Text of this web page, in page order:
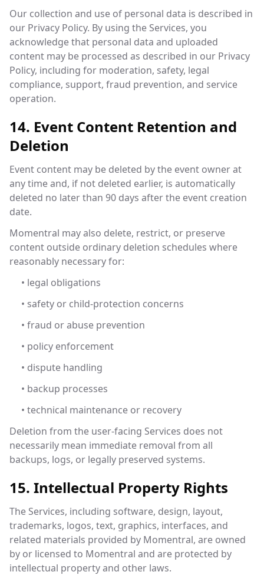
Our collection and use of personal data is described in
our Privacy Policy. By using the Services, you
acknowledge that personal data and uploaded
content may be processed as described in our Privacy
Policy, including for moderation, safety, legal
compliance, support, fraud prevention, and service
operation.
14. Event Content Retention and
Deletion
Event content may be deleted by the event owner at
any time and, if not deleted earlier, is automatically
deleted no later than 90 days after the event creation
date.
Momentral may also delete, restrict, or preserve
content outside ordinary deletion schedules where
reasonably necessary for:
• legal obligations
• safety or child-protection concerns
• fraud or abuse prevention
• policy enforcement
• dispute handling
• backup processes
• technical maintenance or recovery
Deletion from the user-facing Services does not
necessarily mean immediate removal from all
backups, logs, or legally preserved systems.
15. Intellectual Property Rights
The Services, including software, design, layout,
trademarks, logos, text, graphics, interfaces, and
related materials provided by Momentral, are owned
by or licensed to Momentral and are protected by
intellectual property and other laws.